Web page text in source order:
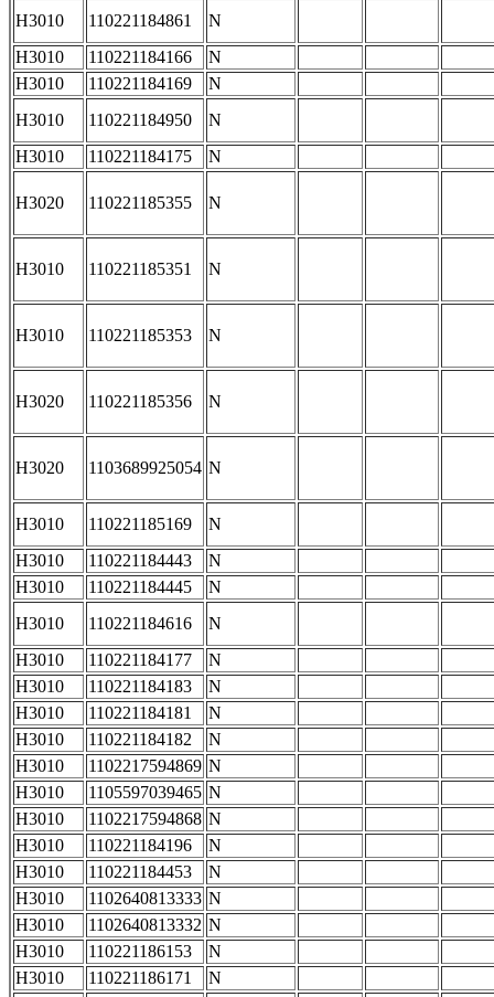
H3010 110221184861
N
H3010
110221184166
N
H3010
110221184169
N
H3010
110221184950
N
H3010
110221184175 N
H3020 110221185355 N
H3010 110221185351 N
H3010 110221185353 N
H3020 110221185356 N
H3020 1103689925054 N
H3010 110221185169
N
H3010
110221184443
N
H3010
110221184445
N
H3010
110221184616
N
H3010
110221184177
N
H3010
110221184183
N
H3010
110221184181
N
H3010
110221184182
N
H3010
1102217594869 N
H3010
1105597039465 N
H3010
1102217594868 N
H3010
110221184196
N
H3010
110221184453
N
H3010
1102640813333 N
H3010
1102640813332 N
H3010
110221186153
N
H3010
110221186171
N